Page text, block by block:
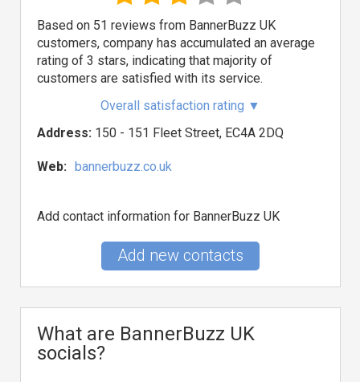
Based on 51 reviews from BannerBuzz UK
customers, company has accumulated an average
rating of 3 stars, indicating that majority of
customers are satisfied with its service.
Overall satisfaction rating ▼
Address: 150 - 151 Fleet Street, EC4A 2DQ
Web: bannerbuzz.co.uk
Add contact information for BannerBuzz UK
Add new contacts
What are BannerBuzz UK
socials?